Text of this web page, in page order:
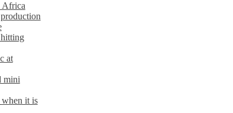
Africa
at
mini
it is